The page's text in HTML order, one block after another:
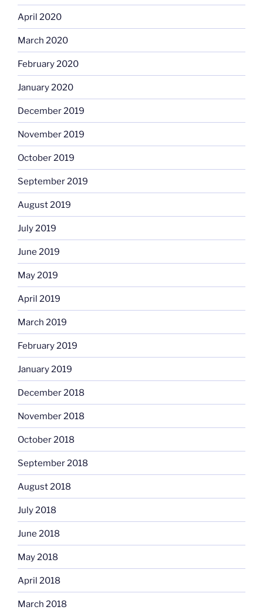
April 2020
March 2020
February 2020
January 2020
December 2019
November 2019
October 2019
September 2019
August 2019
July 2019
June 2019
May 2019
April 2019
March 2019
February 2019
January 2019
December 2018
November 2018
October 2018
September 2018
August 2018
July 2018
June 2018
May 2018
April 2018
March 2018